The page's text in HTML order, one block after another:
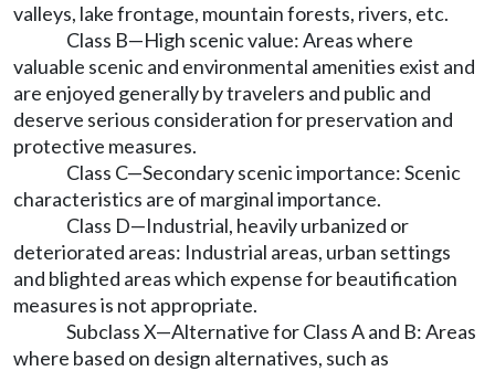
valleys, lake frontage, mountain forests, rivers, etc.
Class B—High scenic value: Areas where
valuable scenic and environmental amenities exist and
are enjoyed generally by travelers and public and
deserve serious consideration for preservation and
protective measures.
Class C—Secondary scenic importance: Scenic
characteristics are of marginal importance.
Class D—Industrial, heavily urbanized or
deteriorated areas: Industrial areas, urban settings
and blighted areas which expense for beautification
measures is not appropriate.
Subclass X—Alternative for Class A and B: Areas
where based on design alternatives, such as